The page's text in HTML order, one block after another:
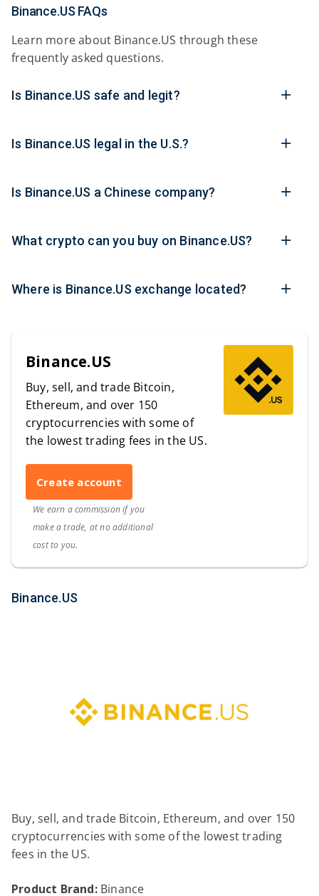
Binance.US FAQs
Learn more about Binance.US through these
frequently asked questions.
Is Binance.US safe and legit?
Is Binance.US legal in the U.S.?
Is Binance.US a Chinese company?
What crypto can you buy on Binance.US?
Where is Binance.US exchange located?
Binance.US
Buy, sell, and trade Bitcoin,
Ethereum, and over 150
cryptocurrencies with some of
the lowest trading fees in the US.
Create account
We earn a commission if you
make a trade, at no additional
cost to you.
Binance.US
Buy, sell, and trade Bitcoin, Ethereum, and over 150
cryptocurrencies with some of the lowest trading
fees in the US.
Product Brand: Binance